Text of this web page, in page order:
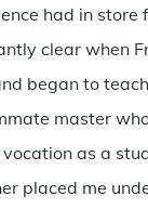
had in store
clear when
began to
master
as a
placed me